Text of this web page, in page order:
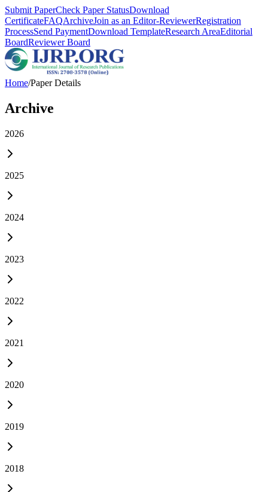
Submit PaperCheck Paper StatusDownload
CertificateFAQArchiveJoin as an Editor-ReviewerRegistration
ProcessSend PaymentDownload TemplateResearch AreaEditorial
BoardReviewer Board
Home/Paper Details
Archive
2026
2025
2024
2023
2022
2021
2020
2019
2018